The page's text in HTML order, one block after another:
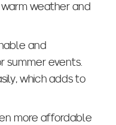
weather and
and
summer events.
which adds to
more affordable